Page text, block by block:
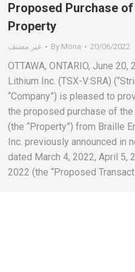
Proposed Purchase
Property
غير مصنف By Mona 20/06/2022
OTTAWA, ONTARIO, June 20,
Lithium Inc. (TSX-V:SRA)
“Company”) is pleased to
the proposed purchase of
(the “Property”) from Braille
Inc. previously announced in
dated March 4, 2022, April 5,
2022 (the “Proposed